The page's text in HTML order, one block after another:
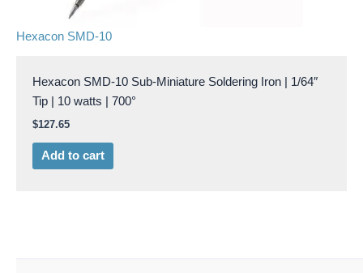
Hexacon SMD-10
Hexacon SMD-10 Sub-Miniature Soldering Iron | 1/64″
Tip | 10 watts | 700°
$127.65
Add to cart